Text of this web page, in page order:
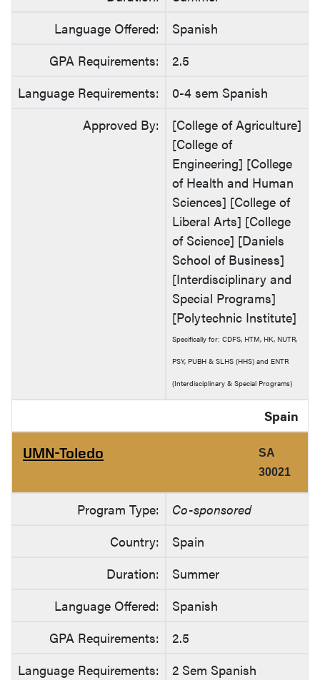
Language Offered:
Spanish
GPA Requirements:
2.5
Language Requirements:
0-4 sem Spanish
Approved By:
[College of Agriculture]
[College of
Engineering] [College
of Health and Human
Sciences] [College of
Liberal Arts] [College
of Science] [Daniels
School of Business]
[Interdisciplinary and
Special Programs]
[Polytechnic Institute]
Specifically for: CDFS, HTM, HK, NUTR,
PSY, PUBH & SLHS (HHS) and ENTR
(Interdisciplinary & Special Programs)
Spain
UMN-Toledo
SA
30021
Program Type:
Co-sponsored
Country:
Spain
Duration:
Summer
Language Offered:
Spanish
GPA Requirements:
2.5
Language Requirements:
2 Sem Spanish